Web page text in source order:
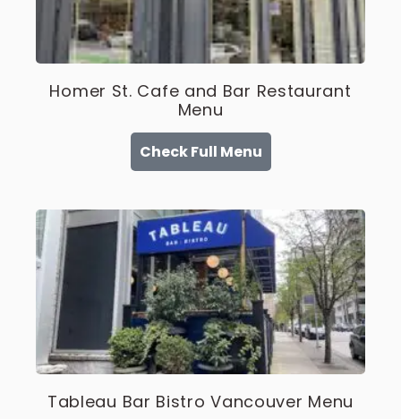
Homer St. Cafe and Bar Restaurant
Menu
Check Full Menu
Tableau Bar Bistro Vancouver Menu